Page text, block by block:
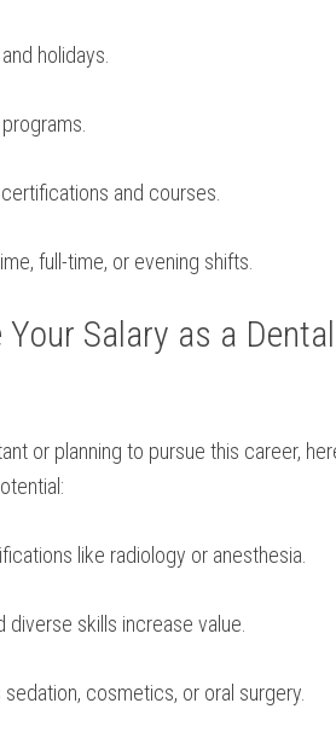
holidays.
and courses.
⁤full-time, or evening shifts.
Salary ‍as a Dental
or planning to pursue this career,
like radiology or anesthesia.
diverse skills increase value.
cosmetics, or oral surgery.